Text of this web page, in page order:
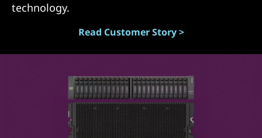
technology.
Read Customer Story >